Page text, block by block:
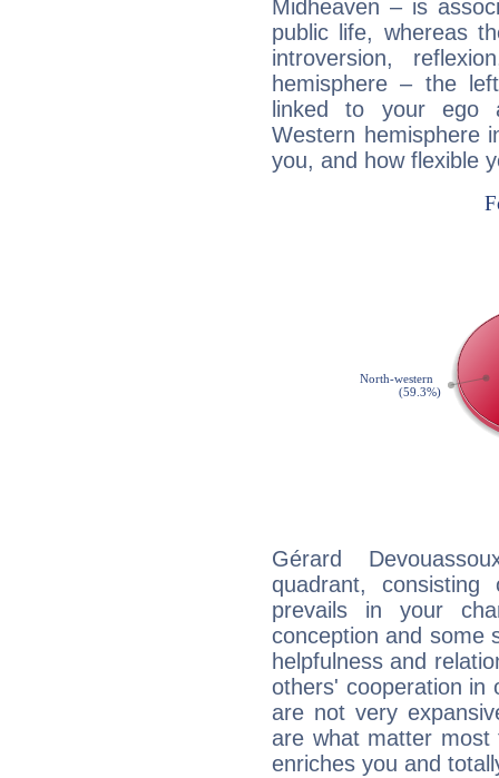
Midheaven – is
public life, whereas
introversion,
hemisphere – the
linked to your ego
Western hemisphere
you, and how flexible
Gérard
quadrant,
prevails in your
conception and some
helpfulness and
others' cooperation in
are not very
are what matter most
enriches you and